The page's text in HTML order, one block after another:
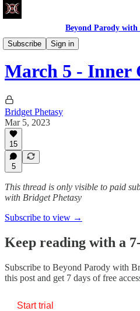
Beyond Parody with
Subscribe
Sign in
Write Club
March 5 - Inner
Bridget Phetasy
Mar 5, 2023
15
5
This thread is only visible to paid
with Bridget Phetasy
Subscribe to view →
Keep reading with a
Subscribe to Beyond Parody with
this post and get 7 days of free
Start trial